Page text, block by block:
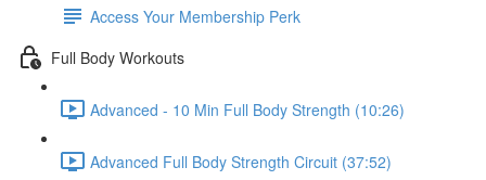
Access Your Membership Perk
Full Body Workouts
Advanced - 10 Min Full Body Strength (10:26)
Advanced Full Body Strength Circuit (37:52)